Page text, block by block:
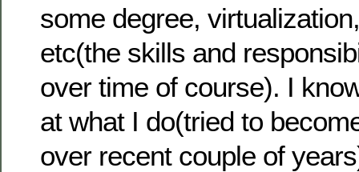
some degree,
etc(the skills and
over time of course). I
at what I do(tried to
over recent couple of